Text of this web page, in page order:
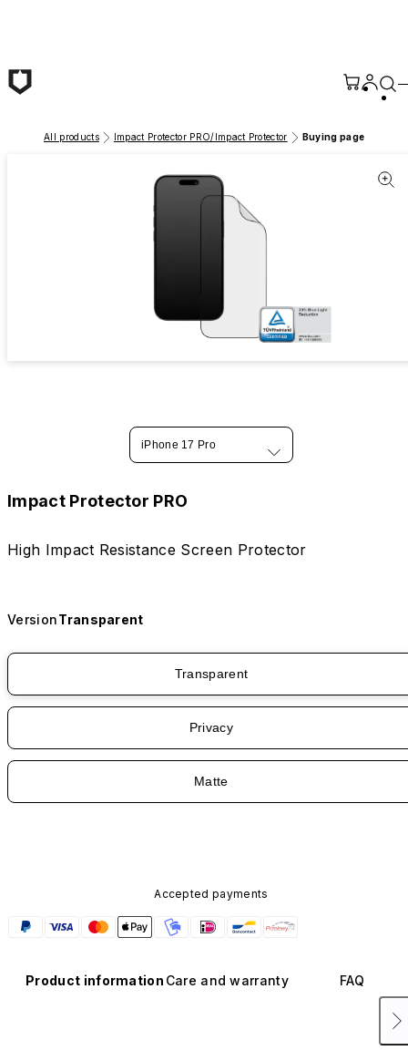
All products Impact Protector PRO/Impact Protector Buying page
iPhone 17 Pro
Impact Protector PRO
High Impact Resistance Screen Protector
VersionTransparent
Transparent
Privacy
Matte
Accepted payments
Product information Care and warranty FAQ